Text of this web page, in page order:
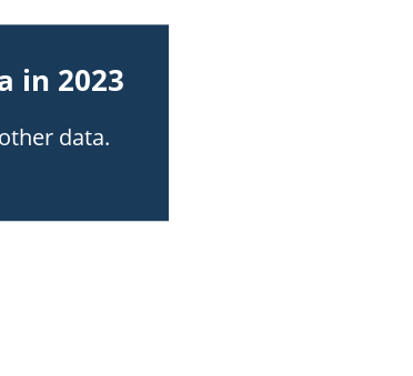
in 2023
data.